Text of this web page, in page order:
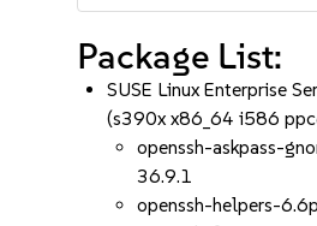
Package List:
SUSE Linux Enterprise
(s390x x86_64 i586
openssh-askpass-
36.9.1
openssh-helpers-